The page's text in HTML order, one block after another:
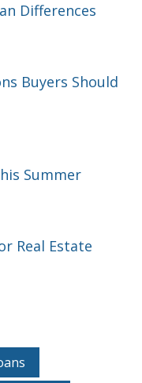
Differences
Buyers Should
Summer
Real Estate